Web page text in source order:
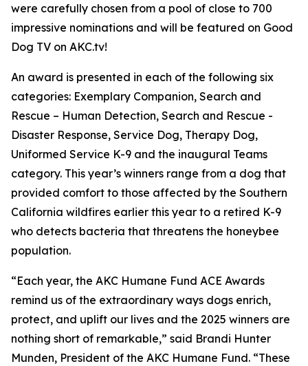
were carefully chosen from a pool of close to 700
impressive nominations and will be featured on Good
Dog TV on AKC.tv!
An award is presented in each of the following six
categories: Exemplary Companion, Search and
Rescue – Human Detection, Search and Rescue -
Disaster Response, Service Dog, Therapy Dog,
Uniformed Service K-9 and the inaugural Teams
category. This year’s winners range from a dog that
provided comfort to those affected by the Southern
California wildfires earlier this year to a retired K-9
who detects bacteria that threatens the honeybee
population.
“Each year, the AKC Humane Fund ACE Awards
remind us of the extraordinary ways dogs enrich,
protect, and uplift our lives and the 2025 winners are
nothing short of remarkable,” said Brandi Hunter
Munden, President of the AKC Humane Fund. “These